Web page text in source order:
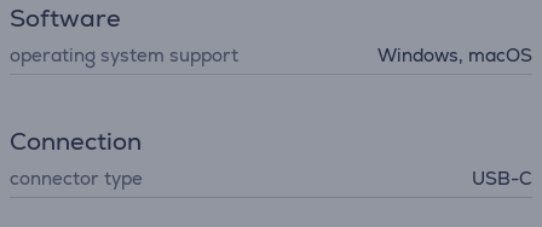
Software
operating system support Windows, macOS
Connection
connector type USB-C